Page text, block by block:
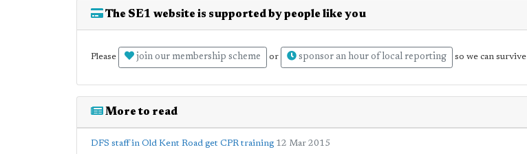
The SE1 website is supported by people like you
Please join our membership scheme or sponsor an hour of local reporting so we can survive
More to read
DFS staff in Old Kent Road get CPR training 12 Mar 2015